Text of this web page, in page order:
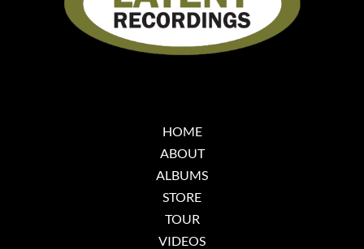
HOME
ABOUT
ALBUMS
STORE
TOUR
VIDEOS